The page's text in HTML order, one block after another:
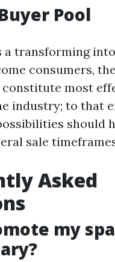
Pool
a transforming
consumers,
constitute most
industry; to that
should
sale
Asked
my